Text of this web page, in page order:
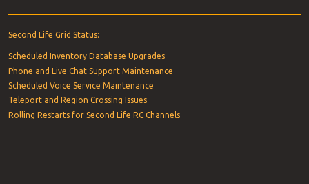
Second Life Grid Status:
Scheduled Inventory Database Upgrades
Phone and Live Chat Support Maintenance
Scheduled Voice Service Maintenance
Teleport and Region Crossing Issues
Rolling Restarts for Second Life RC Channels